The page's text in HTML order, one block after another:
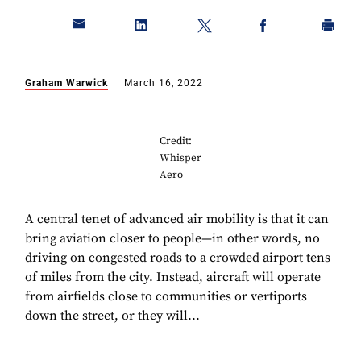
Graham Warwick March 16, 2022
Credit:
Whisper
Aero
A central tenet of advanced air mobility is that it can
bring aviation closer to people—in other words, no
driving on congested roads to a crowded airport tens
of miles from the city. Instead, aircraft will operate
from airfields close to communities or vertiports
down the street, or they will...